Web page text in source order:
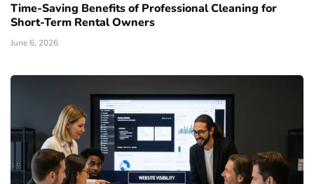
Time-Saving Benefits of Professional Cleaning for
Short-Term Rental Owners
June 6, 2026